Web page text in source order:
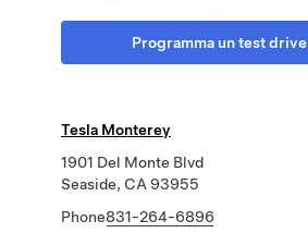
Programma un test drive
Tesla Monterey
1901 Del Monte Blvd
Seaside, CA 93955
Phone831-264-6896